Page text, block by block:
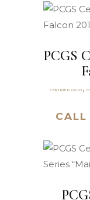
PCGS
CERTIFIED GOLD ,